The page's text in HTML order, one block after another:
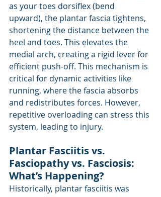
as your toes dorsiflex (bend
upward), the plantar fascia tightens,
shortening the distance between the
heel and toes. This elevates the
medial arch, creating a rigid lever for
efficient push-off. This mechanism is
critical for dynamic activities like
running, where the fascia absorbs
and redistributes forces. However,
repetitive overloading can stress this
system, leading to injury.
Plantar Fasciitis vs.
Fasciopathy vs. Fasciosis:
What’s Happening?
Historically, plantar fasciitis was